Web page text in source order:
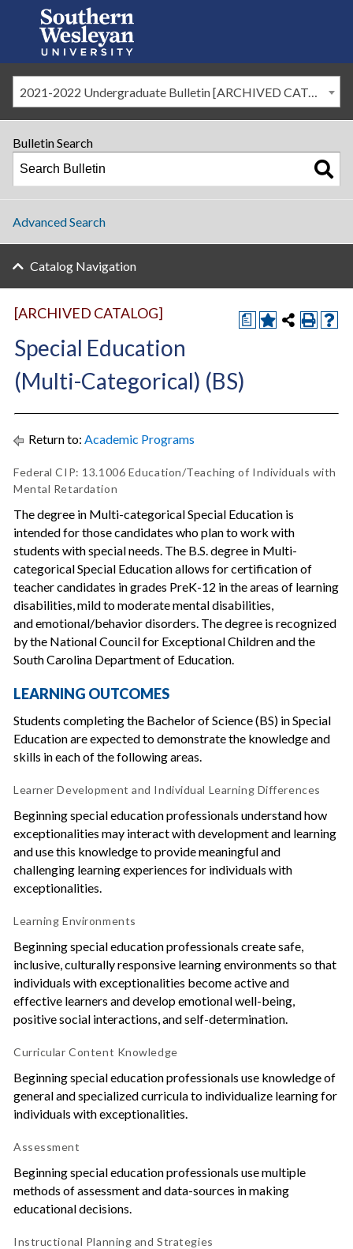
2021-2022 Undergraduate Bulletin [ARCHIVED CATALOG]
Bulletin Search
Advanced Search
Catalog Navigation
a
[ARCHIVED CATALOG]
Special Education
(Multi-Categorical) (BS)
Return to: Academic Programs
Federal CIP: 13.1006 Education/Teaching of Individuals with
Mental Retardation
The degree in Multi-categorical Special Education is
intended for those candidates who plan to work with
students with special needs. The B.S. degree in Multi-
categorical Special Education allows for certification of
teacher candidates in grades PreK-12 in the areas of learning
disabilities, mild to moderate mental disabilities,
and emotional/behavior disorders. The degree is recognized
by the National Council for Exceptional Children and the
South Carolina Department of Education.
LEARNING OUTCOMES
Students completing the Bachelor of Science (BS) in Special
Education are expected to demonstrate the knowledge and
skills in each of the following areas.
Learner Development and Individual Learning Differences
Beginning special education professionals understand how
exceptionalities may interact with development and learning
and use this knowledge to provide meaningful and
challenging learning experiences for individuals with
exceptionalities.
Learning Environments
Beginning special education professionals create safe,
inclusive, culturally responsive learning environments so that
individuals with exceptionalities become active and
effective learners and develop emotional well-being,
positive social interactions, and self-determination.
Curricular Content Knowledge
Beginning special education professionals use knowledge of
general and specialized curricula to individualize learning for
individuals with exceptionalities.
Assessment
Beginning special education professionals use multiple
methods of assessment and data-sources in making
educational decisions.
Instructional Planning and Strategies